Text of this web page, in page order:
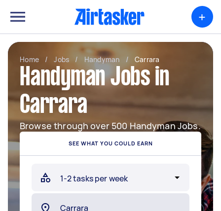
+
Home / Jobs / Handyman / Carrara
Handyman Jobs in
Carrara
Browse through over 500 Handyman Jobs.
SEE WHAT YOU COULD EARN